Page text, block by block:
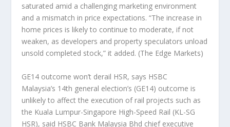
saturated amid a challenging marketing environment
and a mismatch in price expectations. “The increase in
home prices is likely to continue to moderate, if not
weaken, as developers and property speculators unload
unsold completed stock,” it added. (The Edge Markets)
GE14 outcome won’t derail HSR, says HSBC
Malaysia’s 14th general election’s (GE14) outcome is
unlikely to affect the execution of rail projects such as
the Kuala Lumpur-Singapore High-Speed Rail (KL-SG
HSR), said HSBC Bank Malaysia Bhd chief executive